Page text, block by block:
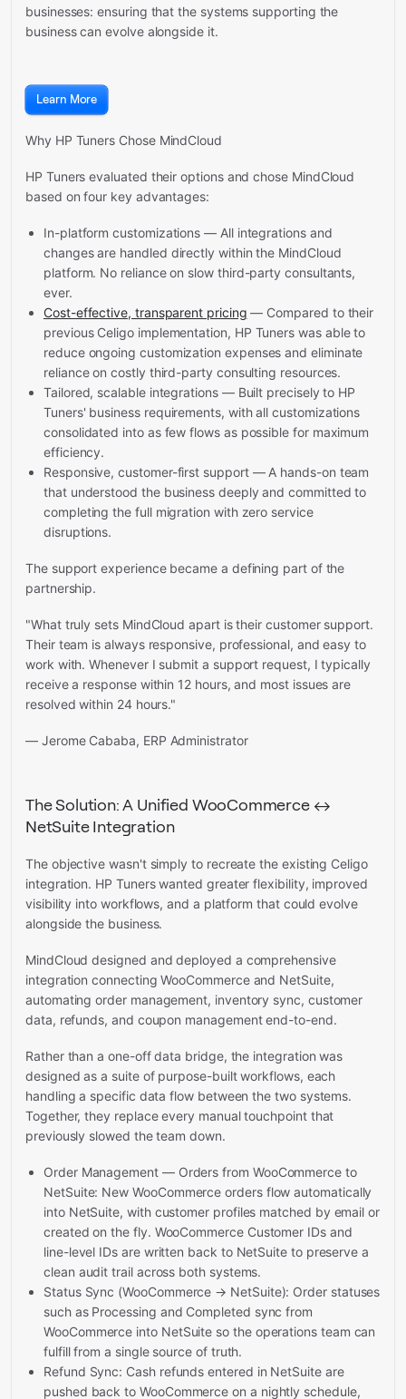
businesses: ensuring that the systems supporting the
business can evolve alongside it.
Learn More
Why HP Tuners Chose MindCloud
HP Tuners evaluated their options and chose MindCloud
based on four key advantages:
In-platform customizations — All integrations and
changes are handled directly within the MindCloud
platform. No reliance on slow third-party consultants,
ever.
Cost-effective, transparent pricing — Compared to their
previous Celigo implementation, HP Tuners was able to
reduce ongoing customization expenses and eliminate
reliance on costly third-party consulting resources.
Tailored, scalable integrations — Built precisely to HP
Tuners' business requirements, with all customizations
consolidated into as few flows as possible for maximum
efficiency.
Responsive, customer-first support — A hands-on team
that understood the business deeply and committed to
completing the full migration with zero service
disruptions.
The support experience became a defining part of the
partnership.
"What truly sets MindCloud apart is their customer support.
Their team is always responsive, professional, and easy to
work with. Whenever I submit a support request, I typically
receive a response within 12 hours, and most issues are
resolved within 24 hours."
— Jerome Cababa, ERP Administrator
The Solution: A Unified WooCommerce ↔
NetSuite Integration
The objective wasn't simply to recreate the existing Celigo
integration. HP Tuners wanted greater flexibility, improved
visibility into workflows, and a platform that could evolve
alongside the business.
MindCloud designed and deployed a comprehensive
integration connecting WooCommerce and NetSuite,
automating order management, inventory sync, customer
data, refunds, and coupon management end-to-end.
Rather than a one-off data bridge, the integration was
designed as a suite of purpose-built workflows, each
handling a specific data flow between the two systems.
Together, they replace every manual touchpoint that
previously slowed the team down.
Order Management — Orders from WooCommerce to
NetSuite: New WooCommerce orders flow automatically
into NetSuite, with customer profiles matched by email or
created on the fly. WooCommerce Customer IDs and
line-level IDs are written back to NetSuite to preserve a
clean audit trail across both systems.
Status Sync (WooCommerce → NetSuite): Order statuses
such as Processing and Completed sync from
WooCommerce into NetSuite so the operations team can
fulfill from a single source of truth.
Refund Sync: Cash refunds entered in NetSuite are
pushed back to WooCommerce on a nightly schedule,